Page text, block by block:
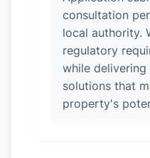
consultation
local authority.
regulatory
while
solutions that
property's